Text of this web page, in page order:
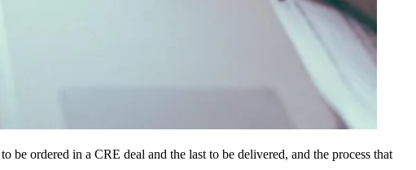
be ordered in a CRE deal and the last to be delivered, and the process that